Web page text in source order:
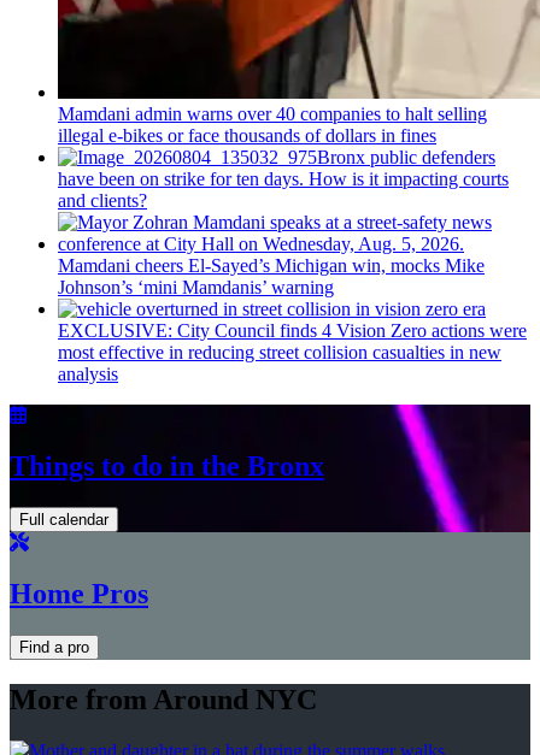
Mamdani admin warns over 40 companies to halt selling
illegal e-bikes or face thousands of dollars in fines
Bronx public defenders
have been on strike for ten days. How is it impacting courts
and clients?
Mamdani cheersEl-Sayed’sMichigan win, mocks Mike
Johnson’s‘miniMamdanis’warning
EXCLUSIVE: City Council finds 4 Vision Zero actions were
most effective in reducing street collision casualties in new
analysis
Things to do in the Bronx
Full calendar
Home Pros
Find a pro
More from Around NYC